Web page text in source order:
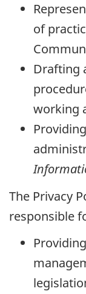
of
Drafting
working
The Privacy
responsible